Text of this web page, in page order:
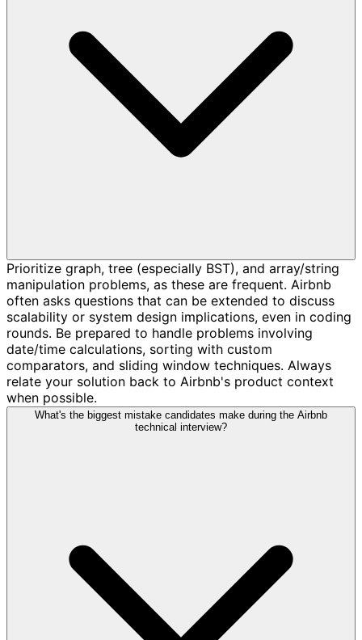
Prioritize graph, tree (especially BST), and array/string
manipulation problems, as these are frequent. Airbnb
often asks questions that can be extended to discuss
scalability or system design implications, even in coding
rounds. Be prepared to handle problems involving
date/time calculations, sorting with custom
comparators, and sliding window techniques. Always
relate your solution back to Airbnb's product context
when possible.
What's the biggest mistake candidates make during the Airbnb
technical interview?